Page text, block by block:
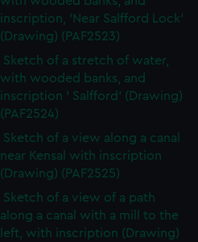
inscription, 'Near Salfford Lock'
(Drawing) (PAF2523)
Sketch of a stretch of water,
with wooded banks, and
inscription ' Salfford' (Drawing)
(PAF2524)
Sketch of a view along a canal
near Kensal with inscription
(Drawing) (PAF2525)
Sketch of a view of a path
along a canal with a mill to the
left, with inscription (Drawing)